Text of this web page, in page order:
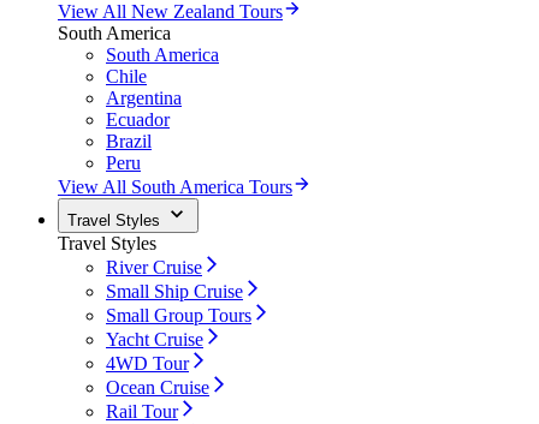
View All New Zealand Tours
South America
South America
Chile
Argentina
Ecuador
Brazil
Peru
View All South America Tours
Travel Styles
Travel Styles
River Cruise
Small Ship Cruise
Small Group Tours
Yacht Cruise
4WD Tour
Ocean Cruise
Rail Tour